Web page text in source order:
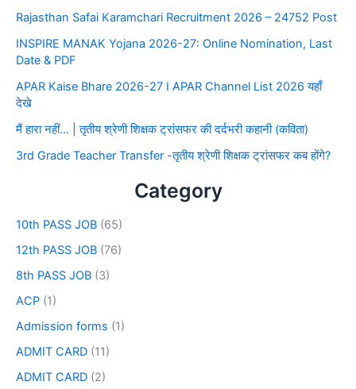
Rajasthan Safai Karamchari Recruitment 2026 – 24752 Post
INSPIRE MANAK Yojana 2026-27: Online Nomination, Last
Date & PDF
APAR Kaise Bhare 2026-27 I APAR Channel List 2026 यहाँ
देखे
मैं हारा नहीं… | तृतीय श्रेणी शिक्षक ट्रांसफर की दर्दभरी कहानी (कविता)
3rd Grade Teacher Transfer -तृतीय श्रेणी शिक्षक ट्रांसफर कब होंगे?
Category
10th PASS JOB (65)
12th PASS JOB (76)
8th PASS JOB (3)
ACP (1)
Admission forms (1)
ADMIT CARD (11)
ADMIT CARD (2)